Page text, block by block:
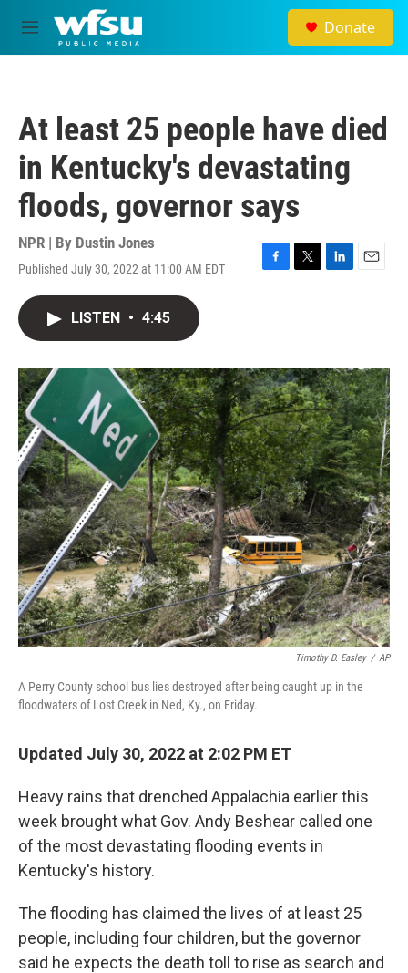
Skip to main content
M
e
Donate
At least 25 people have died
in Kentucky's devastating
floods, governor says
NPR | By Dustin Jones
Published July 30, 2022 at 11:00 AM EDT
F
o
k
T
r
L
I
n
E
LISTEN • 4:45
Timothy D. Easley / AP
A Perry County school bus lies destroyed after being caught up in the
floodwaters of Lost Creek in Ned, Ky., on Friday.
Updated July 30, 2022 at 2:02 PM ET
Heavy rains that drenched Appalachia earlier this
week brought what Gov. Andy Beshear called one
of the most devastating flooding events in
Kentucky's history.
The flooding has claimed the lives of at least 25
people, including four children, but the governor
said he expects the death toll to rise as search and